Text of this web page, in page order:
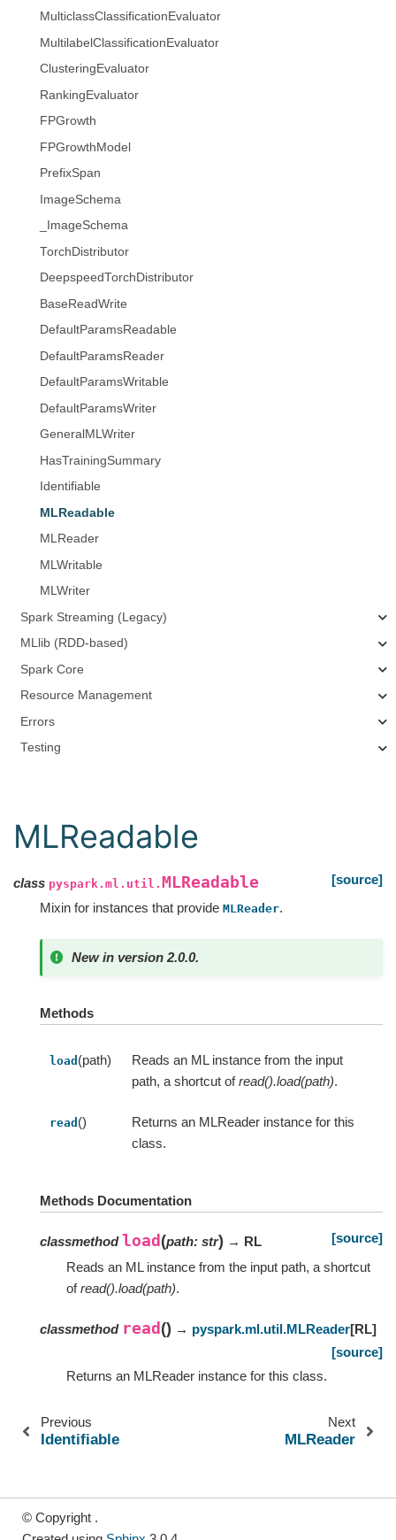
MulticlassClassificationEvaluator
MultilabelClassificationEvaluator
ClusteringEvaluator
RankingEvaluator
FPGrowth
FPGrowthModel
PrefixSpan
ImageSchema
_ImageSchema
TorchDistributor
DeepspeedTorchDistributor
BaseReadWrite
DefaultParamsReadable
DefaultParamsReader
DefaultParamsWritable
DefaultParamsWriter
GeneralMLWriter
HasTrainingSummary
Identifiable
MLReadable
MLReader
MLWritable
MLWriter
Spark Streaming (Legacy)
MLlib (RDD-based)
Spark Core
Resource Management
Errors
Testing
MLReadable
class pyspark.ml.util. MLReadable
[source]
Mixin for instances that provide MLReader.
New in version 2.0.0.
Methods
load (path)
Reads an ML instance from the input
path, a shortcut ofread().load(path).
read ()
Returns an MLReader instance for this
class.
Methods Documentation
classmethodload (path: str) → RL
[source]
Reads an ML instance from the input path, a shortcut
ofread().load(path).
classmethod read() → pyspark.ml.util.MLReader[RL]
[source]
Returns an MLReader instance for this class.
Previous
Identifiable
Next
MLReader
© Copyright .